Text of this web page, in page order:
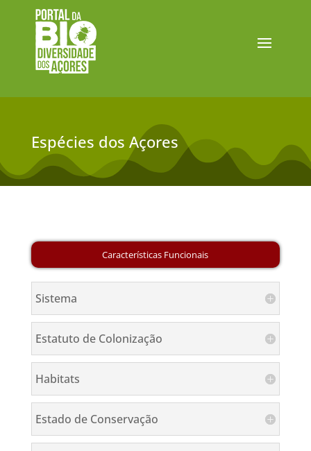
Espécies dos Açores
Sistema
Estatuto de Colonização
Habitats
Estado de Conservação